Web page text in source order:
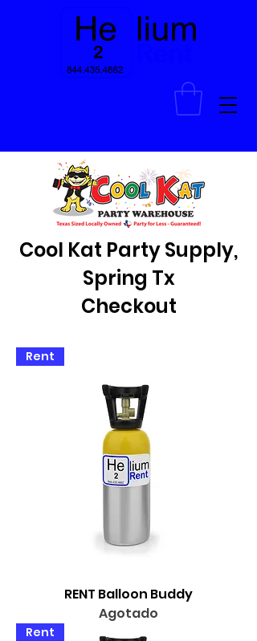
Cool Kat Party Supply,
Spring Tx
Checkout
Rent
RENT Balloon Buddy
Agotado
Rent